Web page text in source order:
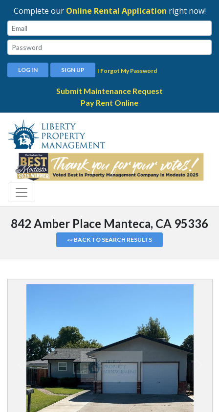
Complete our Online Rental Application right now!
Email:
Password:
LOG IN SIGN UP I Forgot My Password
Submit Maintenance Request
Pay Rent Online
842 Amber Place Manteca, CA 95336
«« BACK TO SEARCH RESULTS